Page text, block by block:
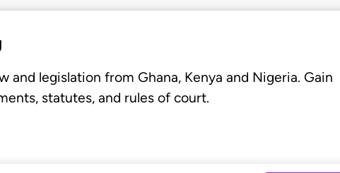
and legislation from Ghana, Kenya and Nigeria. Gain
statutes, and rules of court.